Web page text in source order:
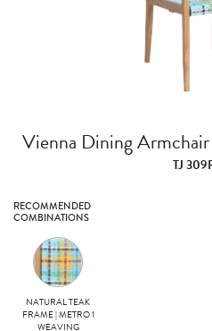
Vienna Dining
TJ
RECOMMENDED
COMBINATIONS
NATURAL TEAK
FRAME | METRO 1
WEAVING